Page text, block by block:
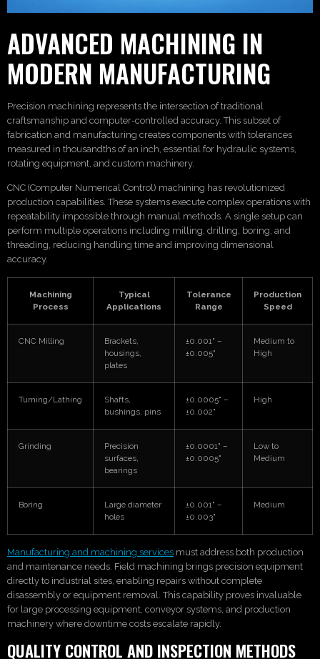
ADVANCED MACHINING IN
MODERN MANUFACTURING
Precision machining represents the intersection of traditional
craftsmanship and computer-controlled accuracy. This subset of
fabrication and manufacturing creates components with tolerances
measured in thousandths of an inch, essential for hydraulic systems,
rotating equipment, and custom machinery.
CNC (Computer Numerical Control) machining has revolutionized
production capabilities. These systems execute complex operations with
repeatability impossible through manual methods. A single setup can
perform multiple operations including milling, drilling, boring, and
threading, reducing handling time and improving dimensional
accuracy.
Machining
Process
Typical
Applications
Tolerance
Range
Production
Speed
CNC Milling
Brackets,
housings,
plates
±0.001" –
±0.005"
Medium to
High
Turning/Lathing
Shafts,
bushings, pins
±0.0005" –
±0.002"
High
Grinding
Precision
surfaces,
bearings
±0.0001" –
±0.0005"
Low to
Medium
Boring
Large diameter
holes
±0.001" –
±0.003"
Medium
Manufacturing and machining services must address both production
and maintenance needs. Field machining brings precision equipment
directly to industrial sites, enabling repairs without complete
disassembly or equipment removal. This capability proves invaluable
for large processing equipment, conveyor systems, and production
machinery where downtime costs escalate rapidly.
QUALITY CONTROL AND INSPECTION METHODS